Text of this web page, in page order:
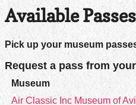
Available Passes
Pick up your museum
Request a pass from
Museum
Air Classic Inc Museum of